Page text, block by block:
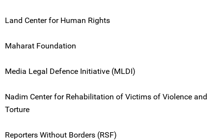
Land Center for Human Rights
Maharat Foundation
Media Legal Defence Initiative (MLDI)
Nadim Center for Rehabilitation of Victims of Violence and
Torture
Reporters Without Borders (RSF)